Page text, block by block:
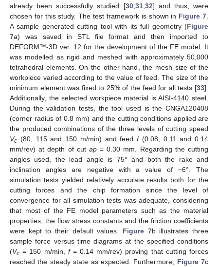
already been successfully studied [30,31,32] and thus, were
chosen for this study. The test framework is shown in Figure 7.
A sample generated cutting tool with its full geometry (Figure
7a) was saved in STL file format and then imported to
DEFORM™-3D ver. 12 for the development of the FE model. It
was modelled as rigid and meshed with approximately 50,000
tetrahedral elements. On the other hand, the mesh size of the
workpiece varied according to the value of feed. The size of the
minimum element was fixed to 25% of the feed for all tests [33].
Additionally, the selected workpiece material is AISI-4140 steel.
During the validation tests, the tool used is the CNGA120408
(corner radius of 0.8 mm) and the cutting conditions applied are
the produced combinations of the three levels of cutting speed
Vc (80, 115 and 150 m/min) and feed f(0.08, 0.11 and 0.14
mm/rev) at depth of cut ap= 0.30 mm. Regarding the cutting
angles used, the lead angle is 75° and both the rake and
inclination angles are negative with a value of −6°. The
simulation tests yielded relatively accurate results both for the
cutting forces and the chip formation since the level of
convergence for all simulation tests was adequate, considering
that most of the FE model parameters such as the material
properties, the flow stress constants and the friction coefficients
were kept to their default values. Figure 7b illustrates three
sample force versus time diagrams at the specified conditions
(Vc = 150 m/min, f= 0.14 mm/rev) proving that cutting forces
reached the steady state as expected. Furthermore, Figure 7c